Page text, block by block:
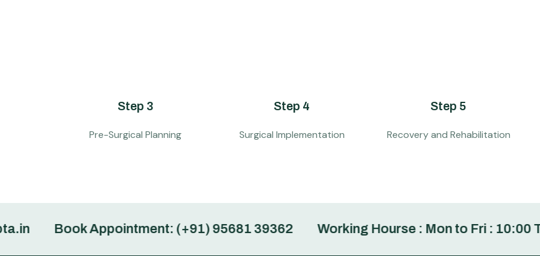
Step 3
Pre-Surgical Planning
Step 4
Surgical Implementation
Step 5
Recovery and Rehabilitation
Book Appointment: (+91) 95681 39362 Working Hourse : Mon to Fri : 10:00 To 6:00